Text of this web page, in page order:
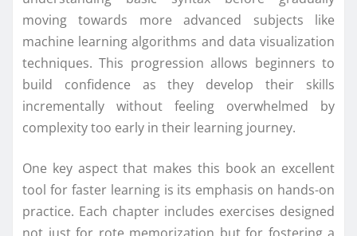
moving towards more advanced subjects like
machine learning algorithms and data visualization
techniques. This progression allows beginners to
build confidence as they develop their skills
incrementally without feeling overwhelmed by
complexity too early in their learning journey.
One key aspect that makes this book an excellent
tool for faster learning is its emphasis on hands-on
practice. Each chapter includes exercises designed